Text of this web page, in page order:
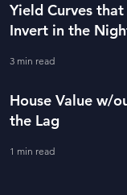
Yield Curves that
Invert in the
3 min read
House Value w/
the Lag
1 min read